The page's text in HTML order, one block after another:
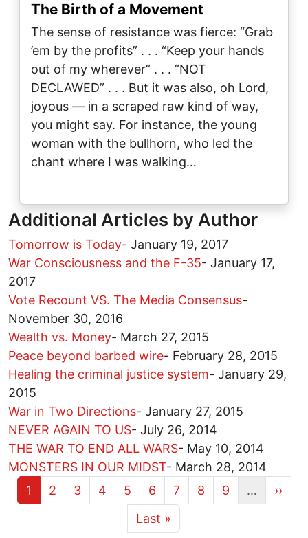
The Birth of a Movement
The sense of resistance was fierce: “Grab
’em by the profits” . . . “Keep your hands
out of my wherever” . . . “NOT
DECLAWED” . . . But it was also, oh Lord,
joyous — in a scraped raw kind of way,
you might say. For instance, the young
woman with the bullhorn, who led the
chant where I was walking…
Additional Articles by Author
Tomorrow is Today- January 19, 2017
War Consciousness and the F-35- January 17,
2017
Vote Recount VS. The Media Consensus-
November 30, 2016
Wealth vs. Money- March 27, 2015
Peace beyond barbed wire- February 28, 2015
Healing the criminal justice system- January 29,
2015
War in Two Directions- January 27, 2015
NEVER AGAIN TO US- July 26, 2014
THE WAR TO END ALL WARS- May 10, 2014
MONSTERS IN OUR MIDST- March 28, 2014
Current page
1 Page
2 Page
3 Page
4 Page
5 Page
6 Page
7 Page
8 Page
9
…
Next
››
Last page
Last »